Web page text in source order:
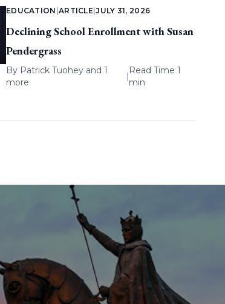
EDUCATION ARTICLE |JULY 31, 2026
Declining School Enrollment with Susan
Pendergrass
By Patrick Tuoheyand 1
more
|
Read Time 1
min